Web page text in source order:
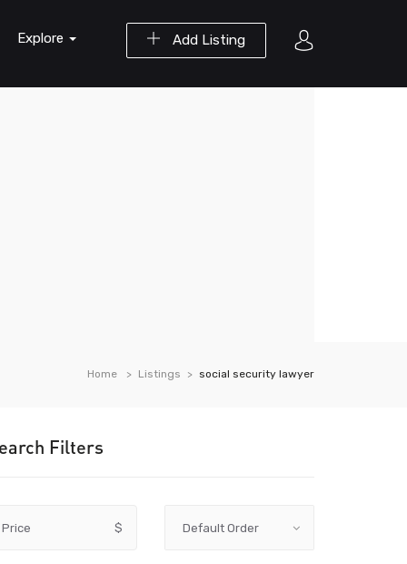
Add Listing
Explore
Home Listings social security lawyer
Filters
Price $